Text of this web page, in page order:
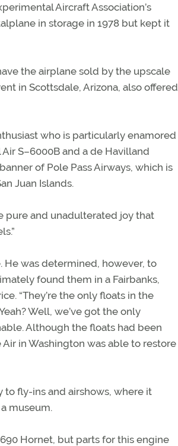
Aircraft Association’s
in storage in 1978 but kept it
the airplane sold by the upscale
in Scottsdale, Arizona, also offered
who is particularly enamored
S–6000B and a de Havilland
of Pole Pass Airways, which is
Juan Islands.
pure and unadulterated joy that
He was determined, however, to
found them in a Fairbanks,
“They’re the only floats in the
Well, we’ve got the only
Although the floats had been
in Washington was able to restore
fly-ins and airshows, where it
museum.
Hornet, but parts for this engine